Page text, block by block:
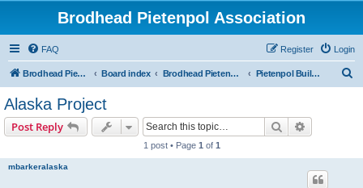
Brodhead Pietenpol Association
FAQ Login
Register
Brodhead Pietenpol Association Home Page Board index Brodhead Pietenpol Association Pietenpol Builders Forum
Alaska Project
Post Reply Search
1 post • Page 1 of 1
mbarkeralaska